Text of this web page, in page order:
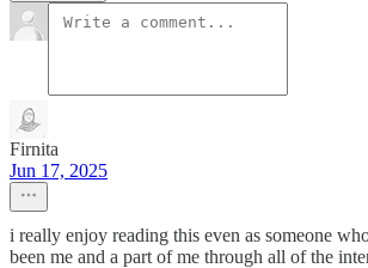
Firnita
Jun 17, 2025
i really enjoy reading this even as someone
been me and a part of me through all of the